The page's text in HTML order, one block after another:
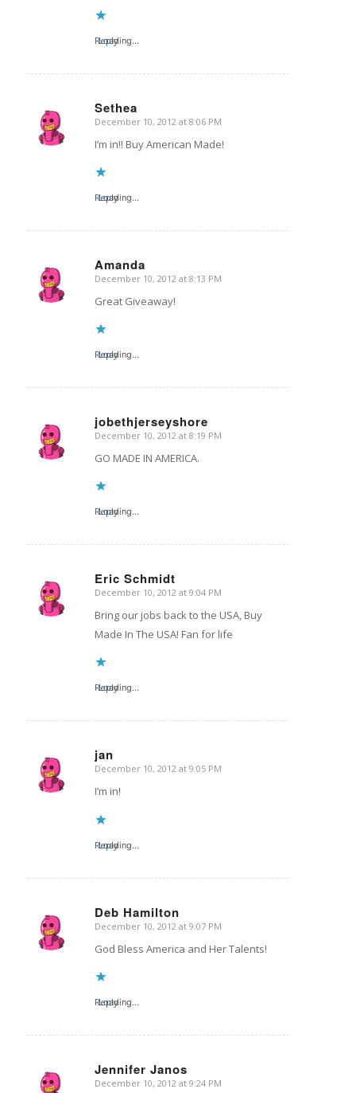
Loading...
Reply
Sethea
says:
December 10, 2012 at 8:06 PM
I’m in!! Buy American Made!
Loading...
Reply
Amanda
says:
December 10, 2012 at 8:13 PM
Great Giveaway!
Loading...
Reply
jobethjerseyshore
says:
December 10, 2012 at 8:19 PM
GO MADE IN AMERICA.
Loading...
Reply
Eric Schmidt
says:
December 10, 2012 at 9:04 PM
Bring our jobs back to the USA, Buy
Made In The USA! Fan for life
Loading...
Reply
jan
says:
December 10, 2012 at 9:05 PM
I’m in!
Loading...
Reply
Deb Hamilton
says:
December 10, 2012 at 9:07 PM
God Bless America and Her Talents!
Loading...
Reply
Jennifer Janos
says:
December 10, 2012 at 9:24 PM